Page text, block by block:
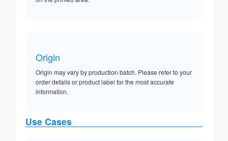
Origin
Origin may vary by production batch. Please refer to your
order details or product label for the most accurate
information.
Use Cases